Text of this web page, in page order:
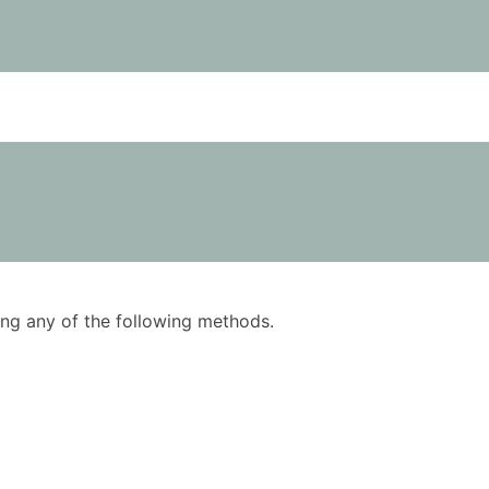
any of the following methods.